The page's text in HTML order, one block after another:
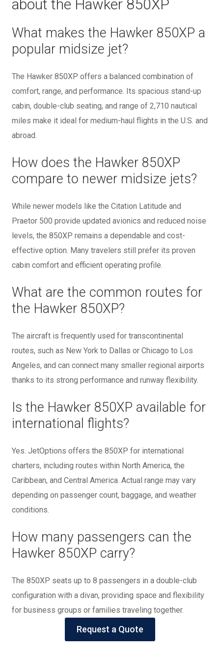
about the Hawker 850XP
What makes the Hawker 850XP a
popular midsize jet?
The Hawker 850XP offers a balanced combination of
comfort, range, and performance. Its spacious stand-up
cabin, double-club seating, and range of 2,710 nautical
miles make it ideal for medium-haul flights in the U.S. and
abroad.
How does the Hawker 850XP
compare to newer midsize jets?
While newer models like the Citation Latitude and
Praetor 500 provide updated avionics and reduced noise
levels, the 850XP remains a dependable and cost-
effective option. Many travelers still prefer its proven
cabin comfort and efficient operating profile.
What are the common routes for
the Hawker 850XP?
The aircraft is frequently used for transcontinental
routes, such as New York to Dallas or Chicago to Los
Angeles, and can connect many smaller regional airports
thanks to its strong performance and runway flexibility.
Is the Hawker 850XP available for
international flights?
Yes. JetOptions offers the 850XP for international
charters, including routes within North America, the
Caribbean, and Central America. Actual range may vary
depending on passenger count, baggage, and weather
conditions.
How many passengers can the
Hawker 850XP carry?
The 850XP seats up to 8 passengers in a double-club
configuration with a divan, providing space and flexibility
for business groups or families traveling together.
Request a Quote